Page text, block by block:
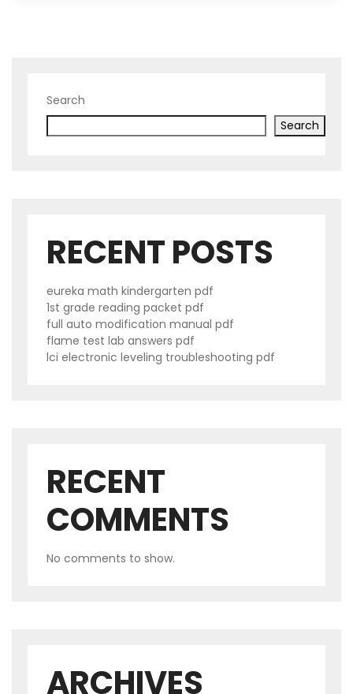
Search
Search
RECENT POSTS
eureka math kindergarten pdf
1st grade reading packet pdf
full auto modification manual pdf
flame test lab answers pdf
lci electronic leveling troubleshooting pdf
RECENT
COMMENTS
No comments to show.
ARCHIVES